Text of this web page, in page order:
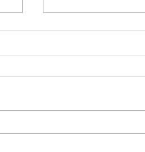
Introducing